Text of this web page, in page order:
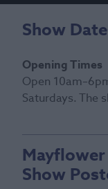
Show
Opening Times
Open
Saturdays. The
Show